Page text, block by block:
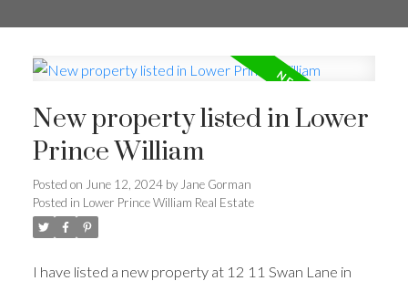
New property listed in Lower
Prince William
Posted on June 12, 2024 by Jane Gorman
Posted in Lower Prince William Real Estate
I have listed a new property at 12 11 Swan Lane in